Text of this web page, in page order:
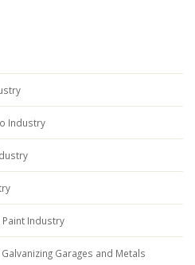
Industry
Industry
Garages and Metals